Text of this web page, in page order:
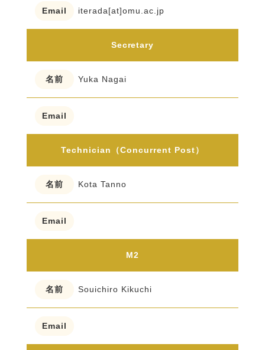
iterada[at]omu.ac.jp
Secretary
Yuka Nagai
Technician（Concurrent Post）
Kota Tanno
M2
Souichiro Kikuchi